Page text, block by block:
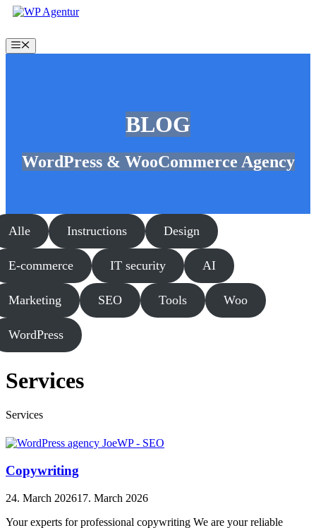
Skip
content
Menu
BLOG
WordPress & WooCommerce Agency
Alle Instructions Design
E-commerce IT security AI
Marketing SEO Tools Woo
WordPress
Services
Services
Copywriting
24. March 202617. March 2026
Your experts for professional copywriting We are your reliable